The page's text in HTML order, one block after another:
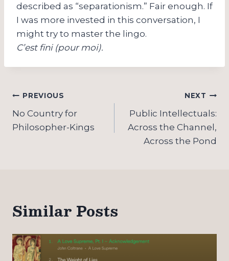
described as “separationism.” Fair enough. If
I was more invested in this conversation, I
might try to master the lingo.
C’est fini (pour moi).
Post
navigation
PREVIOUS
No Country for
Philosopher-Kings
NEXT
Public Intellectuals:
Across the Channel,
Across the Pond
Similar Posts